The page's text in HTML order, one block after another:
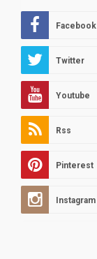
Facebook
Twitter
Youtube
Rss
Pinterest
Instagram